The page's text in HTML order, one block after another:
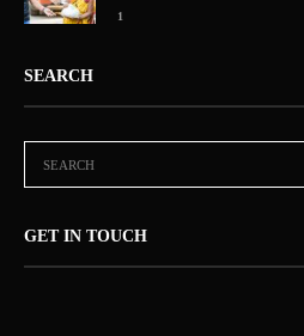
1
SEARCH
GET IN TOUCH